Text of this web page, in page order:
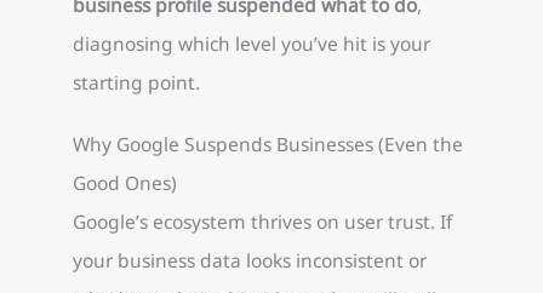
diagnosing which level you’ve hit is your
starting point.
Why Google Suspends Businesses (Even the
Good Ones)
Google’s ecosystem thrives on user trust. If
your business data looks inconsistent or